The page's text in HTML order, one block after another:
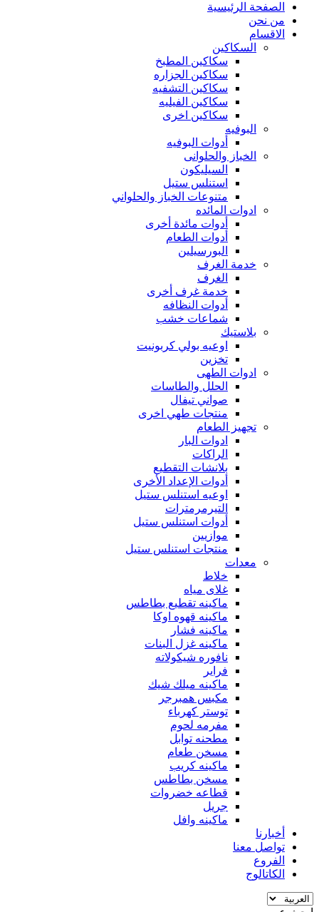
الصفحة الرئيسية
من نحن
الاقسام
السكاكين
سكاكين المطبخ
سكاكين الجزاره
سكاكين التشفيه
سكاكين الفيليه
سكاكين اخرى
البوفيه
أدوات البوفيه
الخباز والحلوانى
السيليكون
استنلس ستيل
متنوعات الخباز والحلواني
ادوات المائده
أدوات مائدة أخرى
أدوات الطعام
البورسيلين
خدمة الغرف
الغرف
خدمة غرف أخرى
أدوات النظافه
شماعات خشب
بلاستيك
اوعيه بولي كربونيت
تخزين
ادوات الطهى
الحلل والطاسات
صواني تيفال
منتجات طهي اخرى
تجهيز الطعام
ادوات البار
الراكات
بلانشات التقطيع
أدوات الإعداد الأخرى
اوعيه استنلس ستيل
التيرمرمترات
أدوات استنلس ستيل
موازيين
منتجات استنلس ستيل
معدات
خلاط
غلاى مياه
ماكينه تقطيع بطاطس
ماكينه قهوه اوكا
ماكينه فشار
ماكينه غزل البنات
نافوره شيكولاته
فراير
ماكينه ميلك شيك
مكبس همبرجر
توستر كهرباء
مفرمه لحوم
مطحنه توابل
مسخن طعام
ماكينه كريب
مسخن بطاطس
قطاعه خضروات
جريل
ماكينه وافل
أخبارنا
تواصل معنا
الفروع
الكاتالوج